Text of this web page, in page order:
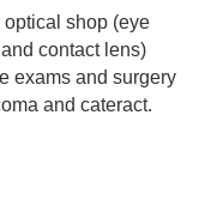
shop (eye
contact lens)
exams and surgery
and cateract.